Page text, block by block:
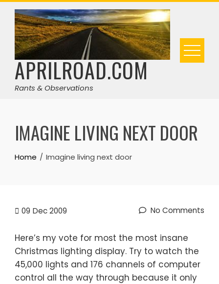
Skip
content
APRILROAD.COM
Rants & Observations
IMAGINE LIVING NEXT DOOR
Home Imagine living next door
09 Dec 2009 No Comments
Here’s my vote for most the most insane
Christmas lighting display. Try to watch the
45,000 lights and 176 channels of computer
control all the way through because it only